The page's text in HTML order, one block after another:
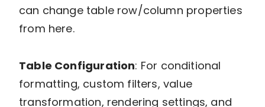
can change table row/column properties
from here.
Table Configuration: For conditional
formatting, custom filters, value
transformation, rendering settings, and